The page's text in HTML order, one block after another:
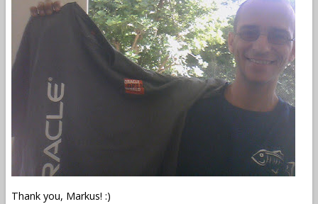
Thank you, Markus! :)